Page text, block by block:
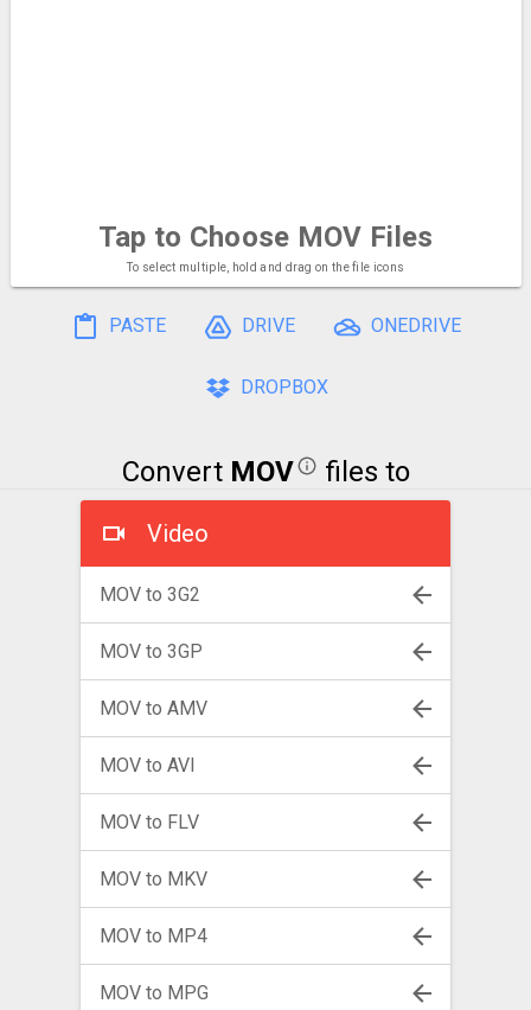
Tap to Choose MOV Files
To select multiple, hold and drag on the file icons
PASTE DRIVE ONEDRIVE
DROPBOX
Convert MOV files to
Video
MOV to 3G2
MOV to 3GP
MOV to AMV
MOV to AVI
MOV to FLV
MOV to MKV
MOV to MP4
MOV to MPG